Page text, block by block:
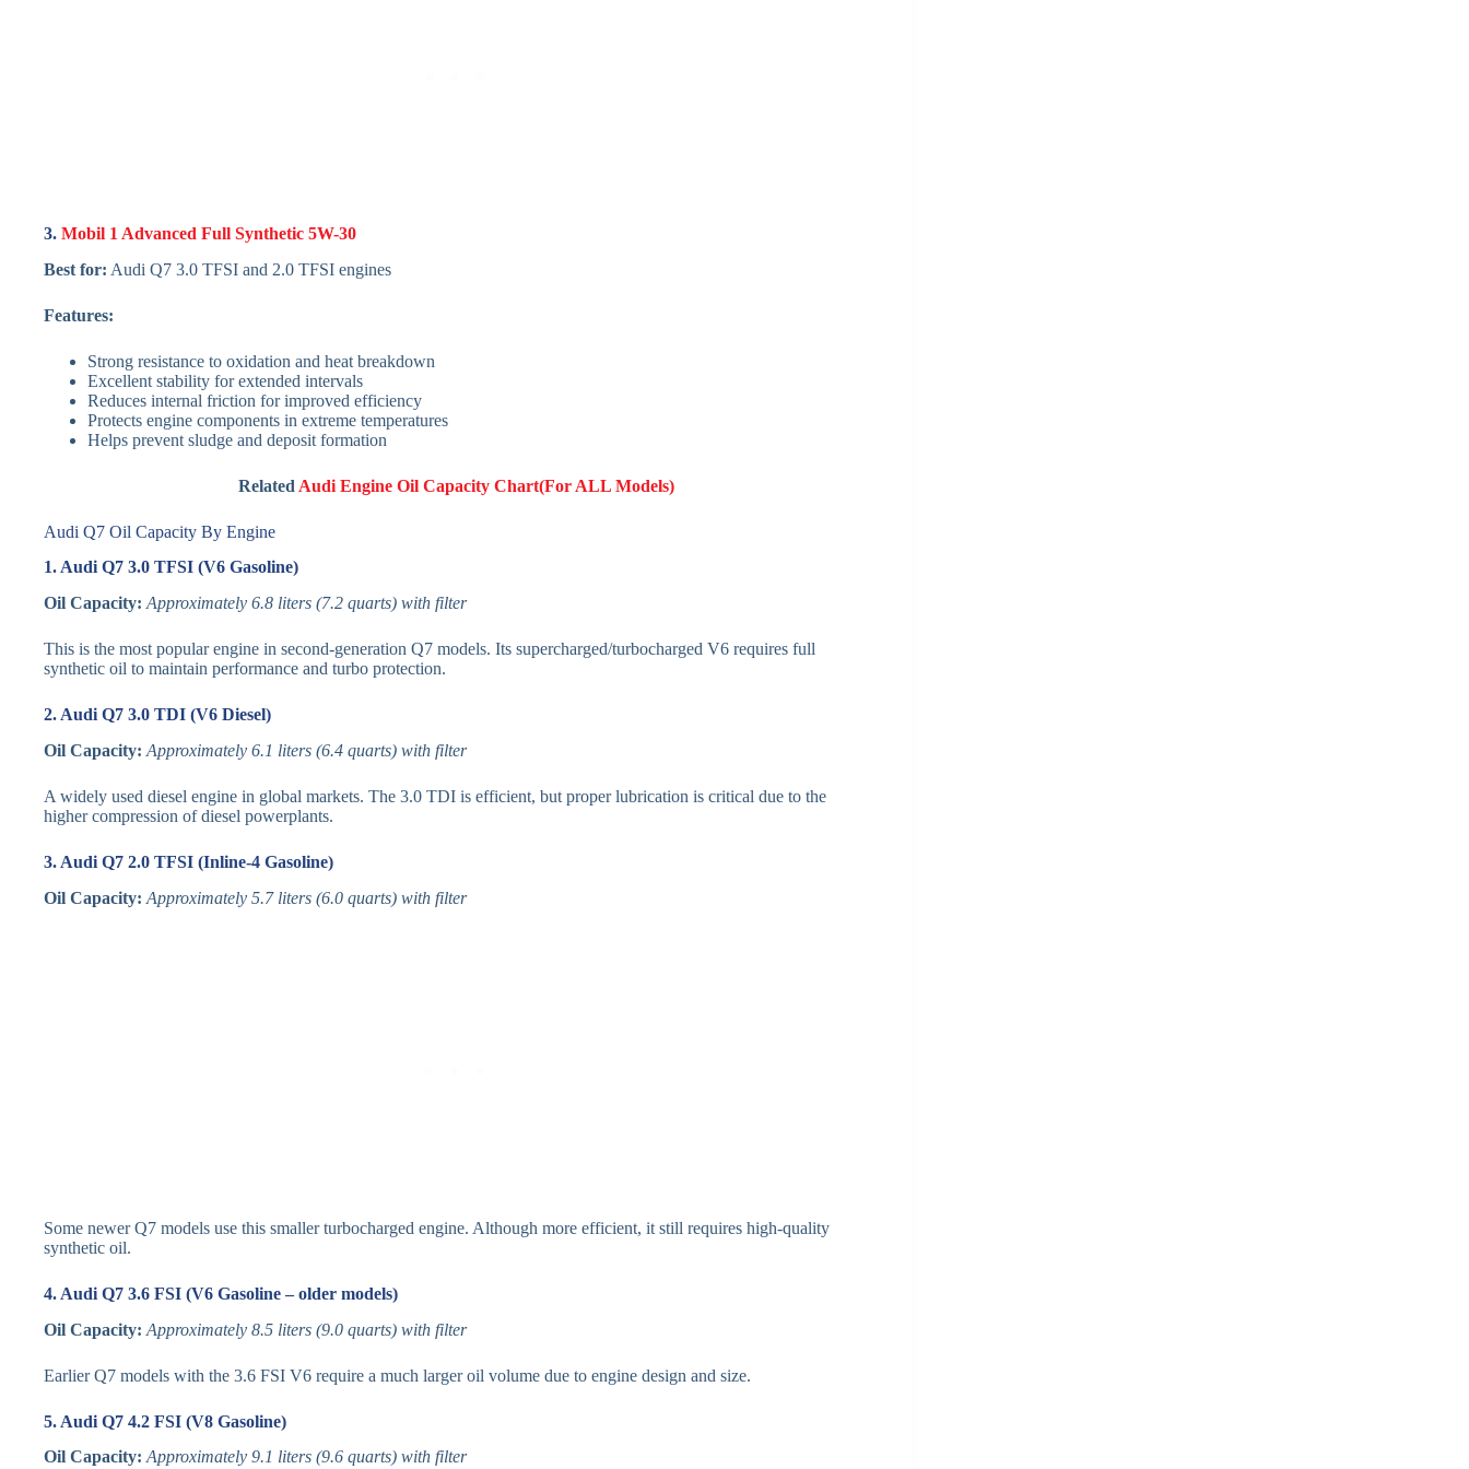
3. Mobil 1 Advanced Full Synthetic 5W-30
Best for: Audi Q7 3.0 TFSI and 2.0 TFSI engines
Features:
Strong resistance to oxidation and heat breakdown
Excellent stability for extended intervals
Reduces internal friction for improved efficiency
Protects engine components in extreme temperatures
Helps prevent sludge and deposit formation
Related Audi Engine Oil Capacity Chart(For ALL Models)
Audi Q7 Oil Capacity By Engine
1. Audi Q7 3.0 TFSI (V6 Gasoline)
Oil Capacity: Approximately 6.8 liters (7.2 quarts) with filter
This is the most popular engine in second-generation Q7 models. Its supercharged/turbocharged V6 requires full
synthetic oil to maintain performance and turbo protection.
2. Audi Q7 3.0 TDI (V6 Diesel)
Oil Capacity: Approximately 6.1 liters (6.4 quarts) with filter
A widely used diesel engine in global markets. The 3.0 TDI is efficient, but proper lubrication is critical due to the
higher compression of diesel powerplants.
3. Audi Q7 2.0 TFSI (Inline-4 Gasoline)
Oil Capacity: Approximately 5.7 liters (6.0 quarts) with filter
Some newer Q7 models use this smaller turbocharged engine. Although more efficient, it still requires high-quality
synthetic oil.
4. Audi Q7 3.6 FSI (V6 Gasoline – older models)
Oil Capacity: Approximately 8.5 liters (9.0 quarts) with filter
Earlier Q7 models with the 3.6 FSI V6 require a much larger oil volume due to engine design and size.
5. Audi Q7 4.2 FSI (V8 Gasoline)
Oil Capacity: Approximately 9.1 liters (9.6 quarts) with filter